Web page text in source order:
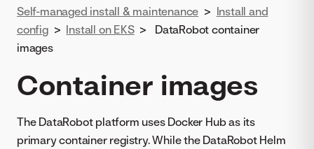
Self-managed install & maintenance > Install and
config > Install on EKS >
DataRobot container
images
Container images
The DataRobot platform uses Docker Hub as its
primary container registry. While the DataRobot Helm